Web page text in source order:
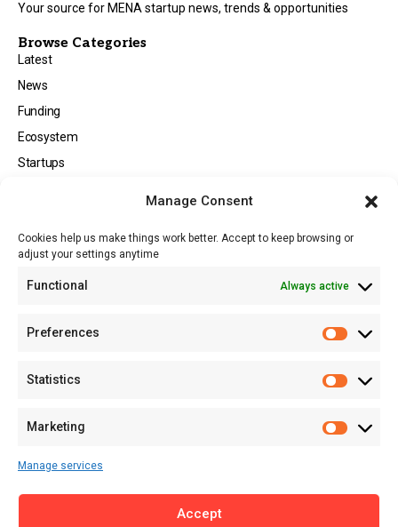
Manage Consent
Cookies help us make things work better. Accept to keep browsing or
adjust your settings anytime
Functional Always active
Preferences
Statistics
Marketing
Manage services
Accept
Your source for MENA startup news, trends & opportunities
Browse Categories
Latest
News
Funding
Ecosystem
Startups
Tech
About
About MSD
Advertise with Us
Careers
RSS Feed